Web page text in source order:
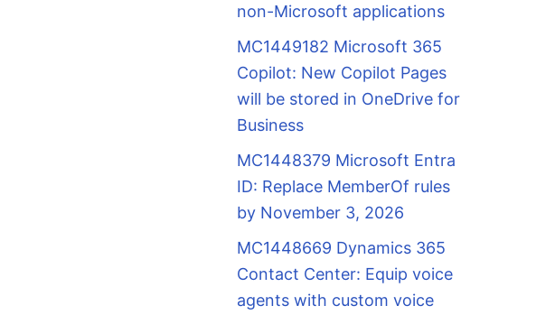
non-Microsoft applications
MC1449182 Microsoft 365
Copilot: New Copilot Pages
will be stored in OneDrive for
Business
MC1448379 Microsoft Entra
ID: Replace MemberOf rules
by November 3, 2026
MC1448669 Dynamics 365
Contact Center: Equip voice
agents with custom voice